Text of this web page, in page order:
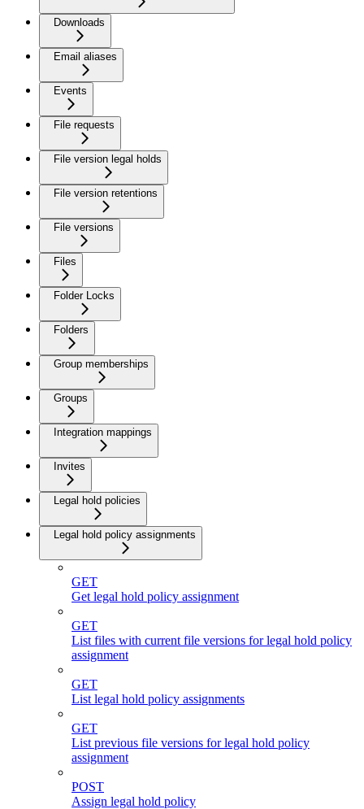
Downloads
Email aliases
Events
File requests
File version legal holds
File version retentions
File versions
Files
Folder Locks
Folders
Group memberships
Groups
Integration mappings
Invites
Legal hold policies
Legal hold policy assignments
GET
Get legal hold policy assignment
GET
List files with current file versions for legal hold policy
assignment
GET
List legal hold policy assignments
GET
List previous file versions for legal hold policy
assignment
POST
Assign legal hold policy